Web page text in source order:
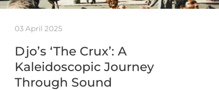
03 April 2025
Djo’s ‘The Crux’: A
Kaleidoscopic Journey
Through Sound